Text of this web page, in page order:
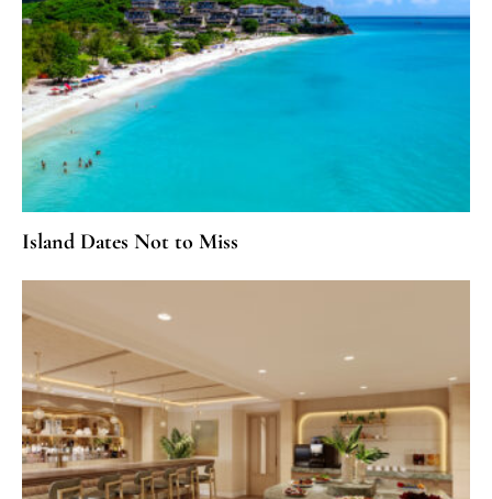
Island Dates Not to Miss